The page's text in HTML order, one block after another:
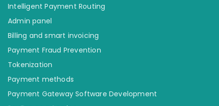
Intelligent Payment Routing
Admin panel
Billing and smart invoicing
Payment Fraud Prevention
Tokenization
Payment methods
Payment Gateway Software Development